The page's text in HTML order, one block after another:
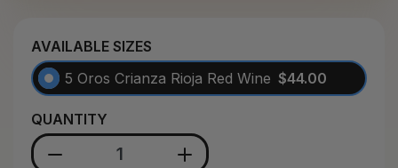
AVAILABLE SIZES
5 Oros Crianza Rioja Red Wine $44.00
QUANTITY